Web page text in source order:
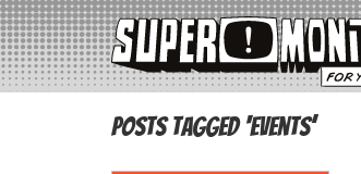
Posts Tagged ‘events’